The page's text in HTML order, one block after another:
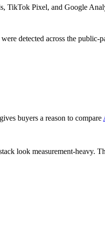
TikTok Pixel, and Google
detected across the public-
buyers a reason to compare
look measurement-heavy.